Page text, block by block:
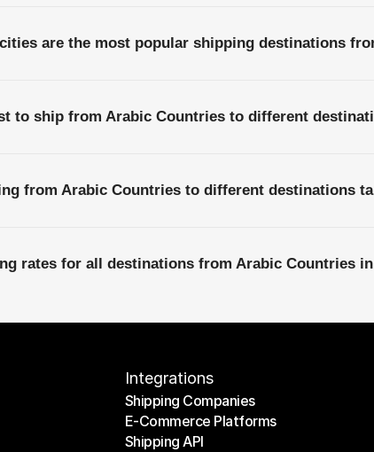
are the most popular shipping destinations
to ship from Arabic Countries to different
from Arabic Countries to different destinations
rates for all destinations from Arabic Countries
Integrations
Shipping Companies
Shipping Companies
E-Commerce Platforms
E-Commerce Platforms
Shipping API